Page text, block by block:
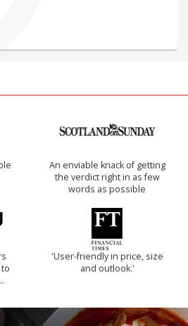
An enviable knack of getting
the verdict right in as few
words as possible
'User-friendly in price, size
and outlook.'